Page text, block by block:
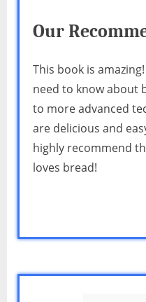
Our
This book is
need to know about
to more advanced
are delicious and
highly recommend
loves bread!